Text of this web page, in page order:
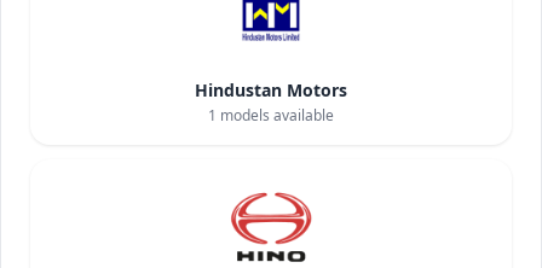
Hindustan Motors
1 models available